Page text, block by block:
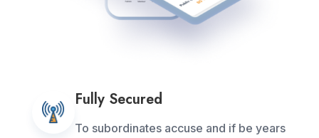
Fully Secured
To subordinates accuse and if be years